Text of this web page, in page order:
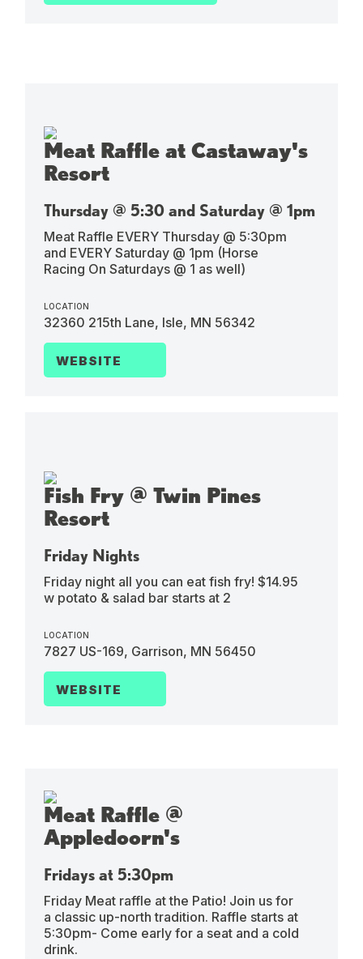
Meat Raffle at Castaway's
Resort
Thursday @ 5:30 and Saturday @ 1pm
Meat Raffle EVERY Thursday @ 5:30pm
and EVERY Saturday @ 1pm (Horse
Racing On Saturdays @ 1 as well)
LOCATION
32360 215th Lane, Isle, MN 56342
WEBSITE
Fish Fry @ Twin Pines
Resort
Friday Nights
Friday night all you can eat fish fry! $14.95
w potato & salad bar starts at 2
LOCATION
7827 US-169, Garrison, MN 56450
WEBSITE
Meat Raffle @
Appledoorn's
Fridays at 5:30pm
Friday Meat raffle at the Patio! Join us for
a classic up-north tradition. Raffle starts at
5:30pm- Come early for a seat and a cold
drink.